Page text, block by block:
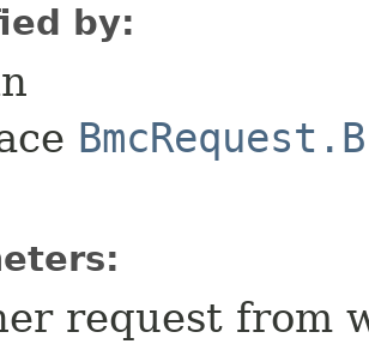
by:
request from